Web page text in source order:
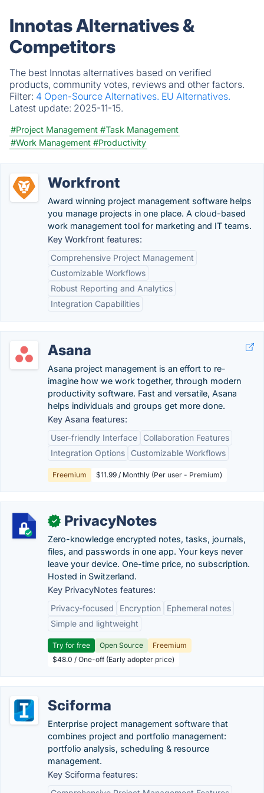
Innotas Alternatives &
Competitors
The best Innotas alternatives based on verified
products, community votes, reviews and other factors.
Filter: 4 Open-Source Alternatives. EU Alternatives.
Latest update: 2025-11-15.
#Project Management #Task Management
#Work Management #Productivity
Workfront
Award winning project management software helps
you manage projects in one place. A cloud-based
work management tool for marketing and IT teams.
Key Workfront features:
Comprehensive Project Management
Customizable Workflows
Robust Reporting and Analytics
Integration Capabilities
Asana
Asana project management is an effort to re-
imagine how we work together, through modern
productivity software. Fast and versatile, Asana
helps individuals and groups get more done.
Key Asana features:
User-friendly Interface
Collaboration Features
Integration Options
Customizable Workflows
Freemium $11.99 / Monthly (Per user - Premium)
✓ PrivacyNotes
Zero-knowledge encrypted notes, tasks, journals,
files, and passwords in one app. Your keys never
leave your device. One-time price, no subscription.
Hosted in Switzerland.
Key PrivacyNotes features:
Privacy-focused
Encryption
Ephemeral notes
Simple and lightweight
Try for free Open Source
Freemium
$48.0 / One-off (Early adopter price)
Sciforma
Enterprise project management software that
combines project and portfolio management:
portfolio analysis, scheduling & resource
management.
Key Sciforma features: